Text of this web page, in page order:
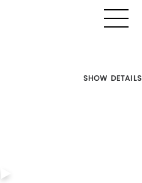
SHOW DETAILS